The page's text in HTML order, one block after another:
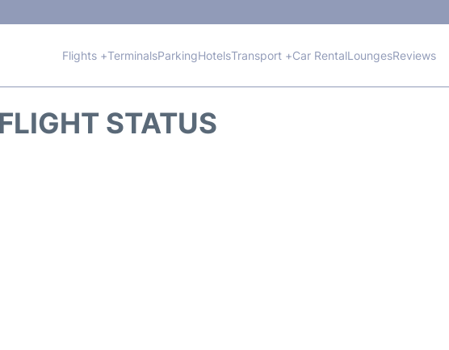
Flights +TerminalsParkingHotelsTransport +Car RentalLoungesReviews
STATUS